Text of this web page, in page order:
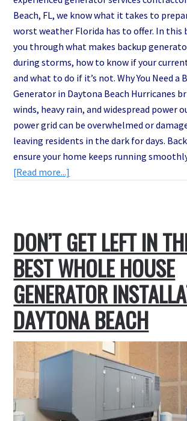
Beach, FL, we know what it takes to
worst weather Florida has to offer. In this
you through what makes backup
during storms, how to know if your
and what to do if it’s not. Why You Need a
Generator in Daytona Beach Hurricanes
winds, heavy rain, and widespread power
power grid can be overwhelmed or
leaving residents in the dark for days.
ensure your home keeps running
[Read more...]
Ready
for
Hurricane
Season?
Emergency
Backup
Generator
Services
the
Day
DON’T GET LEFT IN
BEST WHOLE HOUSE
GENERATOR
DAYTONA BEACH